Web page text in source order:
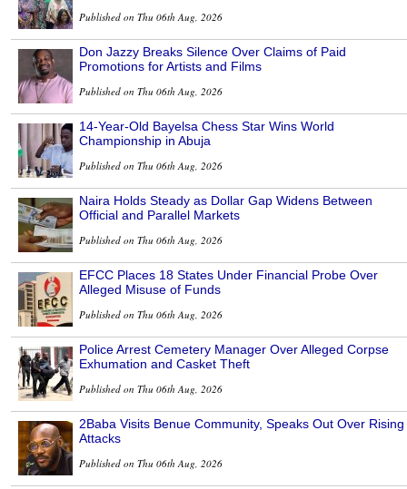
Published on Thu 06th Aug, 2026
Don Jazzy Breaks Silence Over Claims of Paid
Promotions for Artists and Films
Published on Thu 06th Aug, 2026
14-Year-Old Bayelsa Chess Star Wins World
Championship in Abuja
Published on Thu 06th Aug, 2026
Naira Holds Steady as Dollar Gap Widens Between
Official and Parallel Markets
Published on Thu 06th Aug, 2026
EFCC Places 18 States Under Financial Probe Over
Alleged Misuse of Funds
Published on Thu 06th Aug, 2026
Police Arrest Cemetery Manager Over Alleged Corpse
Exhumation and Casket Theft
Published on Thu 06th Aug, 2026
2Baba Visits Benue Community, Speaks Out Over Rising
Attacks
Published on Thu 06th Aug, 2026